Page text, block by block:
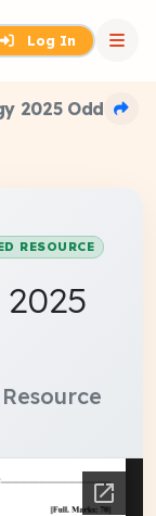
Log In
2025 Odd
RESOURCE